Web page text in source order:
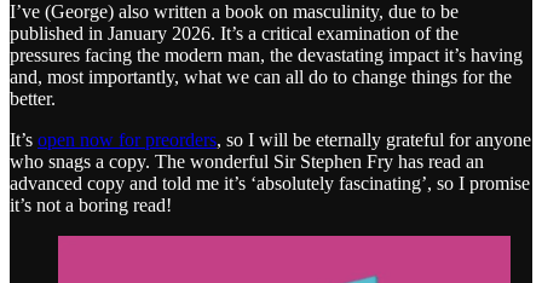
I’ve (George) also written a book on masculinity, due to be
published in January 2026. It’s a critical examination of the
pressures facing the modern man, the devastating impact it’s having
and, most importantly, what we can all do to change things for the
better.
It’s open now for preorders, so I will be eternally grateful for anyone
who snags a copy. The wonderful Sir Stephen Fry has read an
advanced copy and told me it’s ‘absolutely fascinating’, so I promise
it’s not a boring read!